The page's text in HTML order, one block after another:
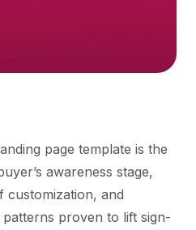
page template is the
awareness stage,
customization, and
proven to lift sign-